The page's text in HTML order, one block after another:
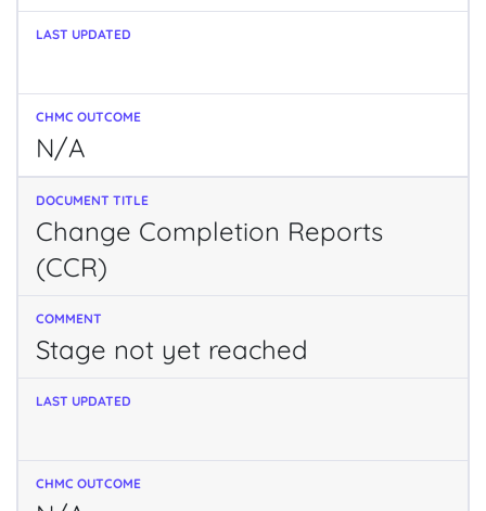
N/A
Change Completion Reports
(CCR)
Stage not yet reached